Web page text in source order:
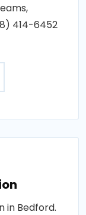
414-6452
in Bedford.